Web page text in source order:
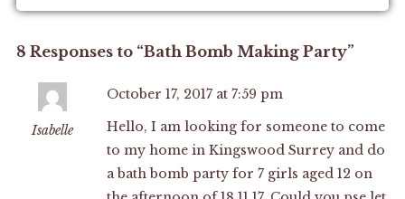
8 Responses to “Bath Bomb Making Party”
Isabelle
October 17, 2017 at 7:59 pm
Hello, I am looking for someone to come
to my home in Kingswood Surrey and do
a bath bomb party for 7 girls aged 12 on